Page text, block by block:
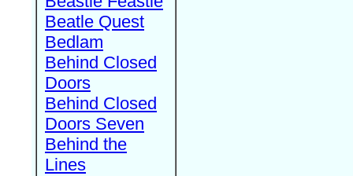
Beatle Quest
Bedlam
Behind Closed
Doors
Behind Closed
Doors Seven
Behind the
Lines